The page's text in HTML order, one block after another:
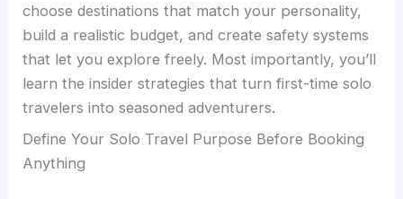
choose destinations that match your personality,
build a realistic budget, and create safety systems
that let you explore freely. Most importantly, you’ll
learn the insider strategies that turn first-time solo
travelers into seasoned adventurers.
Define Your Solo Travel Purpose Before Booking
Anything